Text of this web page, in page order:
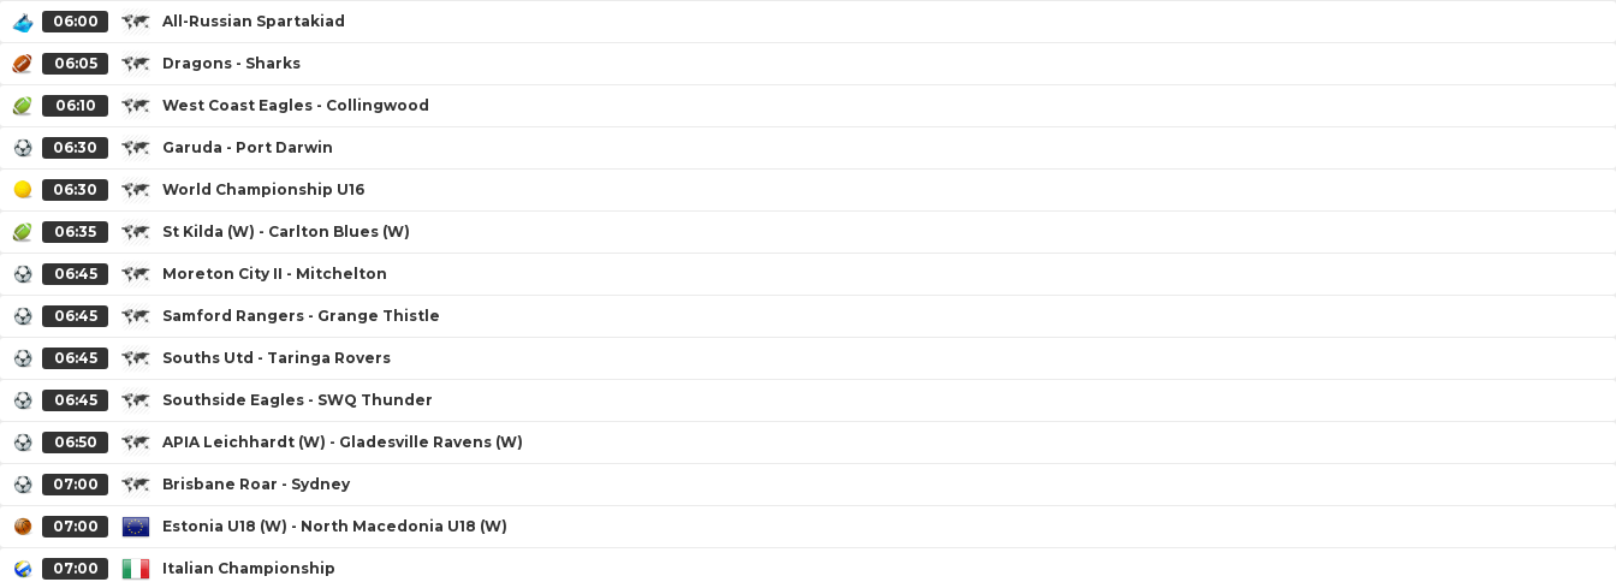
06:00 All-Russian Spartakiad
06:05 Dragons - Sharks
06:10 West Coast Eagles - Collingwood
06:30 Garuda - Port Darwin
06:30 World Championship U16
06:35 St Kilda (W) - Carlton Blues (W)
06:45 Moreton City II - Mitchelton
06:45 Samford Rangers - Grange Thistle
06:45 Souths Utd - Taringa Rovers
06:45 Southside Eagles - SWQ Thunder
06:50 APIA Leichhardt (W) - Gladesville Ravens (W)
07:00 Brisbane Roar - Sydney
07:00 Estonia U18 (W) - North Macedonia U18 (W)
07:00 Italian Championship